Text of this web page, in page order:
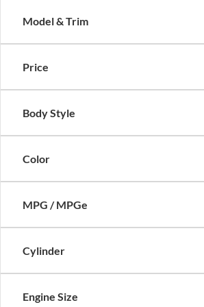
Model & Trim
Price
Body Style
Color
MPG / MPGe
Cylinder
Engine Size